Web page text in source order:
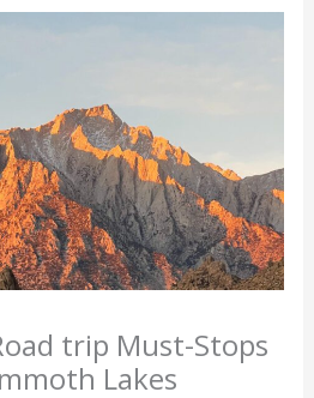
trip Must-Stops
Lakes